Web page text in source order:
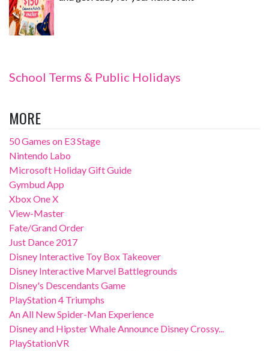
School Terms & Public Holidays
MORE
50 Games on E3 Stage
Nintendo Labo
Microsoft Holiday Gift Guide
Gymbud App
Xbox One X
View-Master
Fate/Grand Order
Just Dance 2017
Disney Interactive Toy Box Takeover
Disney Interactive Marvel Battlegrounds
Disney's Descendants Game
PlayStation 4 Triumphs
An All New Spider-Man Experience
Disney and Hipster Whale Announce Disney Crossy...
PlayStationVR